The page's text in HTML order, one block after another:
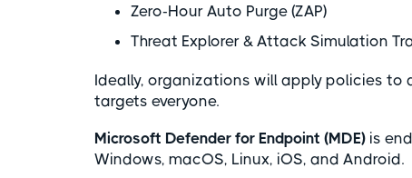
Zero-Hour Auto Purge (ZAP)
Threat Explorer & Attack Simulation
Ideally, organizations will apply policies to
targets everyone.
Microsoft Defender for Endpoint (MDE) is
Windows, macOS, Linux, iOS, and Android.